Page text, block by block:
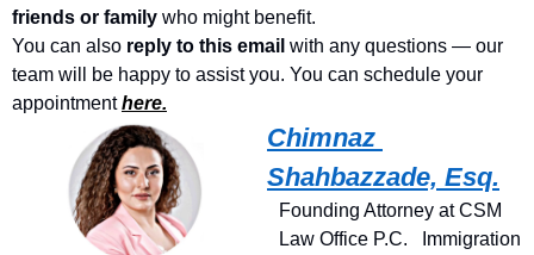
friends or family who might benefit.
You can also reply to this email with any questions — our
team will be happy to assist you. You can schedule your
appointment here.
Chimnaz
Shahbazzade, Esq.
Founding Attorney at CSM
Law Office P.C.   Immigration